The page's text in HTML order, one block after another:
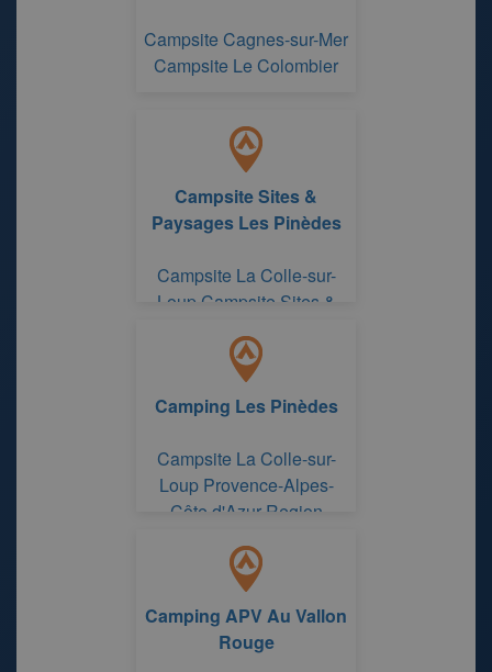
Campsite Cagnes-sur-Mer
Campsite Le Colombier
Campsite Sites &
Paysages Les Pinèdes
Campsite La Colle-sur-
Loup Campsite Sites &
Camping Les Pinèdes
Campsite La Colle-sur-
Loup Provence-Alpes-
Côte d'Azur Region
Camping APV Au Vallon
Rouge